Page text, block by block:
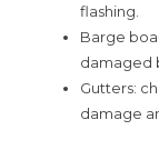
flashing.
Barge
damaged
Gutters:
damage